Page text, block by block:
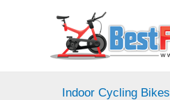
Indoor Cycling Bikes